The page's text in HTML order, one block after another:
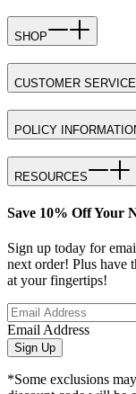
SHOP
CUSTOMER SERVICE
POLICY
RESOURCES
Save 10% Off Your
Sign up today for
next order! Plus have
at your fingertips!
Email Address
Sign Up
*Some exclusions